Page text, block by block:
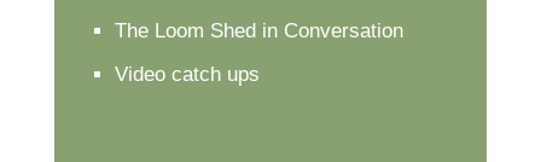
The Loom Shed in Conversation
Video catch ups